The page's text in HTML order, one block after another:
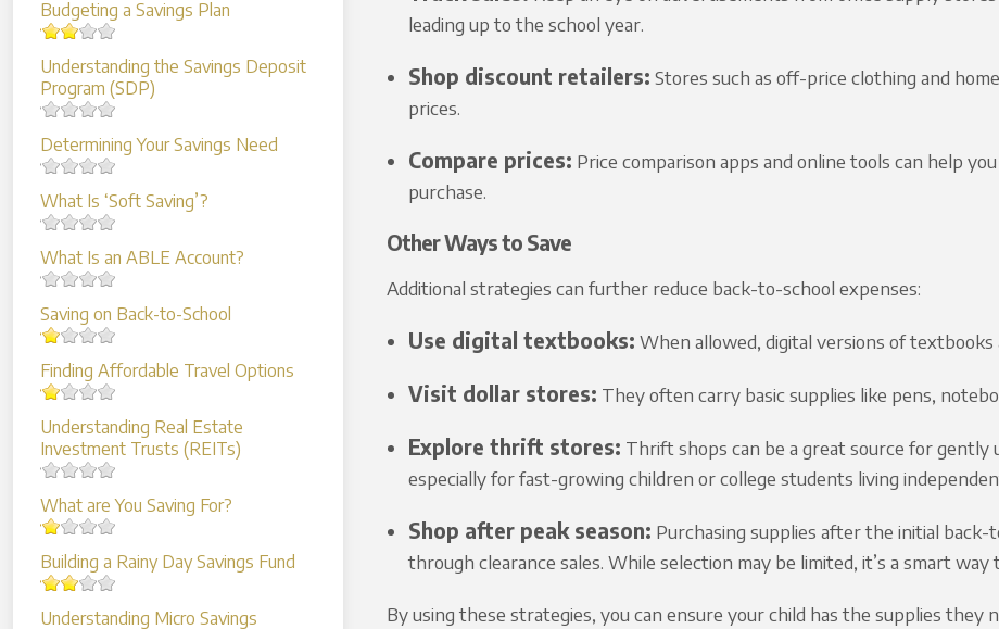
Budgeting a Savings Plan
Understanding the Savings Deposit
Program (SDP)
Determining Your Savings Need
What Is ‘Soft Saving’?
What Is an ABLE Account?
Saving on Back-to-School
Finding Affordable Travel Options
Understanding Real Estate
Investment Trusts (REITs)
What are You Saving For?
Building a Rainy Day Savings Fund
Understanding Micro Savings
leading up to the school year.
Shop discount retailers: Stores such as off-price clothing and
prices.
Compare prices: Price comparison apps and online tools can help
purchase.
Other Ways to Save
Additional strategies can further reduce back-to-school expenses:
Use digital textbooks: When allowed, digital versions of
Visit dollar stores: They often carry basic supplies like pens,
Explore thrift stores: Thrift shops can be a great source for gently
especially for fast-growing children or college students living
Shop after peak season: Purchasing supplies after the initial
through clearance sales. While selection may be limited, it’s a smart
By using these strategies, you can ensure your child has the supplies